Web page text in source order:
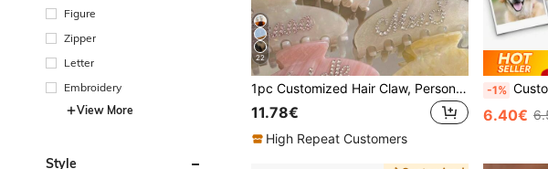
Figure
Zipper
Letter
Embroidery
View More
Style
22
1pc Customized Hair Claw, Personalized Name Engraved Hair Clip, Women's Fashion Marble Pattern Elegant Hair Claw, Customized Name Hair Accessory, Unique Bridesmaid Party Gift, Valentine's Day Gift, Mother's Day Gift, Aesthetic, Personalized Gift
11.78€
High Repeat Customers
-1% Custom Diamond Painting Kits For
6.40€